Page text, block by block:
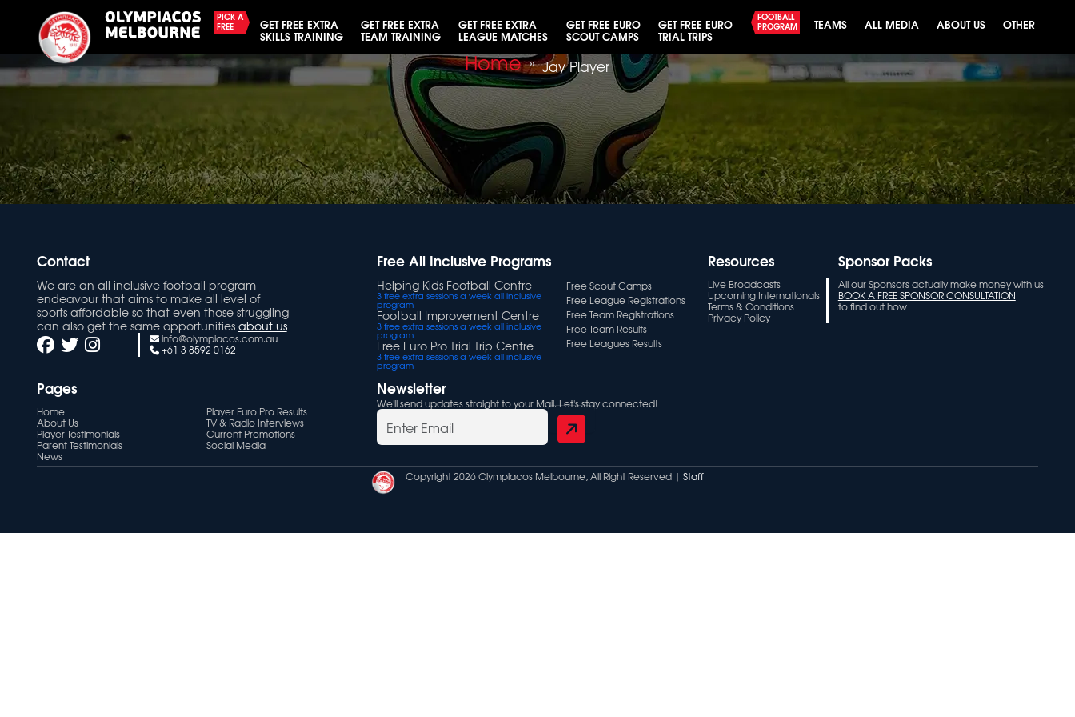
PICK A
FREE
GET FREE EXTRA
SKILLS TRAINING
GET FREE EXTRA
TEAM TRAINING
GET FREE EXTRA
LEAGUE MATCHES
GET FREE EURO
SCOUT CAMPS
GET FREE EURO
TRIAL TRIPS
FOOTBALL
PROGRAM
TEAMS ALL MEDIA ABOUT US OTHER
Home » Jay Player
Contact
We are an all inclusive football program
endeavour that aims to make all level of
sports affordable so that even those struggling
can also get the same opportunitiesabout us
info@olympiacos.com.au
+61 3 8592 0162
Free All Inclusive Programs
Helping Kids Football Centre
3 free extra sessions a week all inclusive
program
Football Improvement Centre
3 free extra sessions a week all inclusive
program
Free Euro Pro Trial Trip Centre
3 free extra sessions a week all inclusive
program
Free Scout Camps
Free League Registrations
Free Team Registrations
Free Team Results
Free Leagues Results
Resources
Live Broadcasts
Upcoming Internationals
Terms & Conditions
Privacy Policy
Sponsor Packs
All our Sponsors actually make money with us
BOOK A FREE SPONSOR CONSULTATION
to find out how
Pages
Home
About Us
Player Testimonials
Parent Testimonials
News
Player Euro Pro Results
TV & Radio Interviews
Current Promotions
Social Media
Newsletter
We'll send updates straight to your Mail. Let's stay connected!
Copyright 2026 Olympiacos Melbourne, All Right Reserved | Staff